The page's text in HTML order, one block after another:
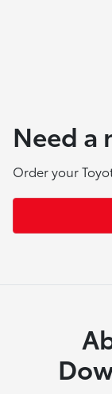
Need a
Order your